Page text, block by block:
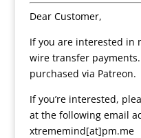
Dear Customer,
If you are interested in
wire transfer
purchased via Patreon.
If you’re interested,
at the following email
xtrememind[at]pm.me